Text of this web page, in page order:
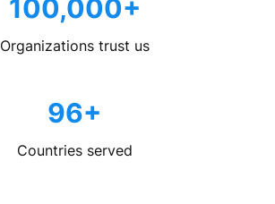
100,000+
Organizations trust us
96+
Countries served